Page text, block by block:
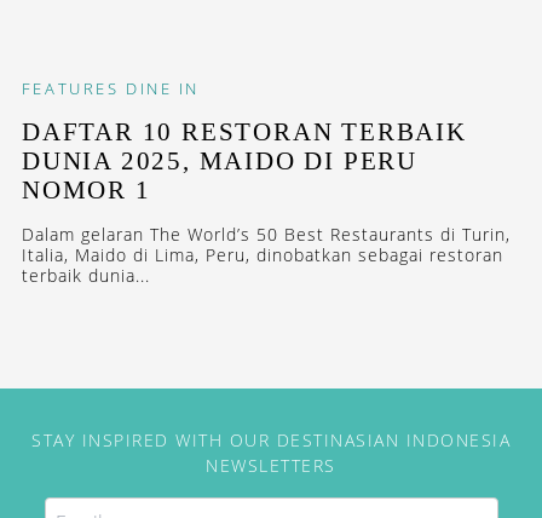
FEATURES DINE IN
DAFTAR 10 RESTORAN TERBAIK
DUNIA 2025, MAIDO DI PERU
NOMOR 1
Dalam gelaran The World’s 50 Best Restaurants di Turin,
Italia, Maido di Lima, Peru, dinobatkan sebagai restoran
terbaik dunia...
STAY INSPIRED WITH OUR DESTINASIAN INDONESIA
NEWSLETTERS